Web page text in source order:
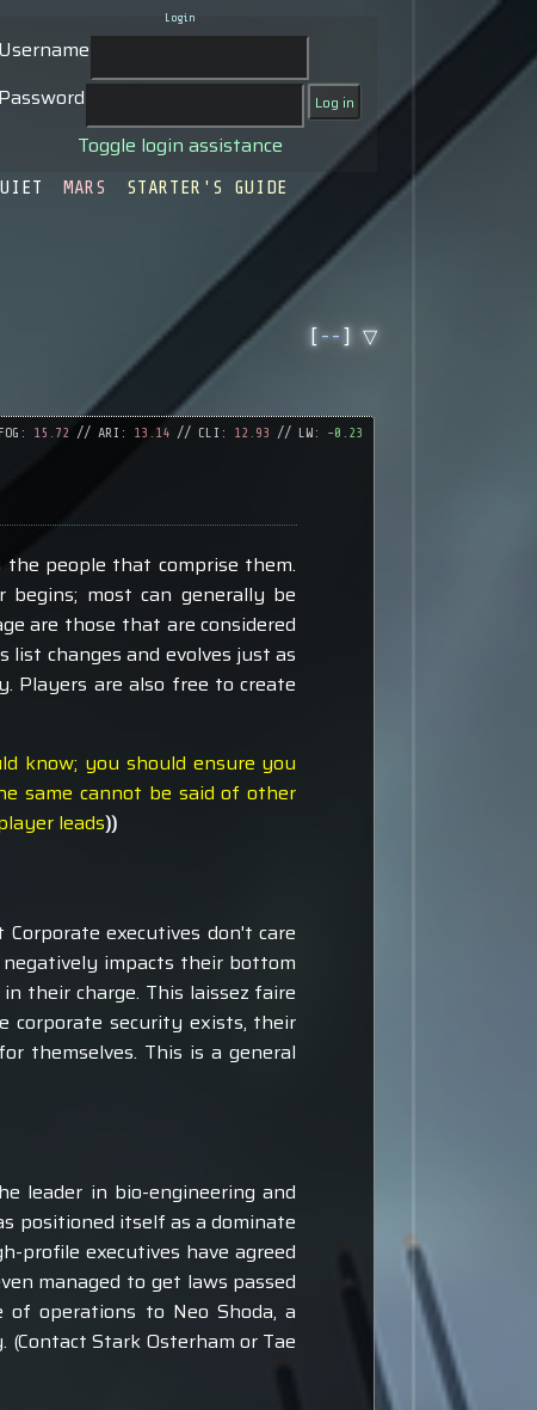
Login
Username
Password
Toggle login assistance
MARS
STARTER'S GUIDE
[ -- ] ▽
15.72// ARI: 13.14// CLI: 12.93 // LW: -0.23
people that comprise them.
most can generally be
are those that are considered
changes and evolves just as
Players are also free to create
know; you should ensure you
same cannot be said of other
leads))
executives don't care
impacts their bottom
their charge. This laissez faire
corporate security exists, their
themselves. This is a general
leader in bio-engineering and
positioned itself as a dominate
profile executives have agreed
managed to get laws passed
operations to Neo Shoda, a
Stark Osterham or Tae